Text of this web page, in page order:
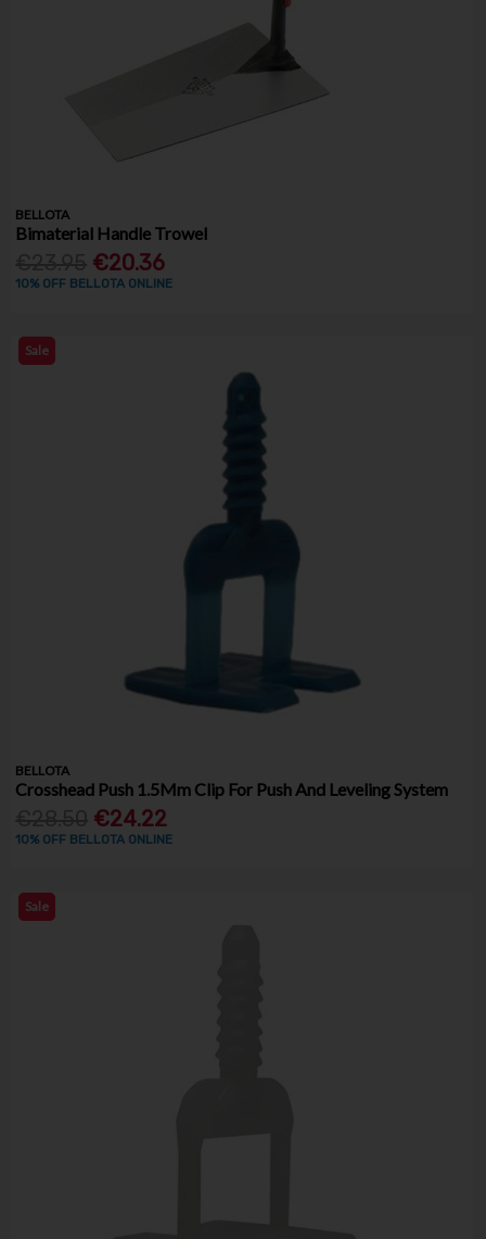
BELLOTA
Bimaterial Handle Trowel
€20.36
10% OFF BELLOTA ONLINE
Sale
BELLOTA
Crosshead Push 1.5Mm Clip For Push And Leveling System
€24.22
10% OFF BELLOTA ONLINE
Sale